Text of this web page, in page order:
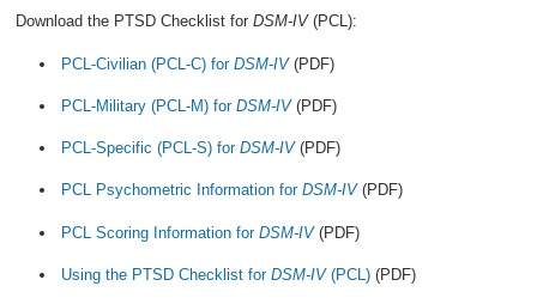
Download the PTSD Checklist forDSM-IV(PCL):
PCL-Civilian (PCL-C) forDSM-IV(PDF)
PCL-Military (PCL-M) forDSM-IV(PDF)
PCL-Specific (PCL-S) forDSM-IV(PDF)
PCL Psychometric Information forDSM-IV(PDF)
PCL Scoring Information forDSM-IV(PDF)
Using the PTSD Checklist forDSM-IV(PCL) (PDF)